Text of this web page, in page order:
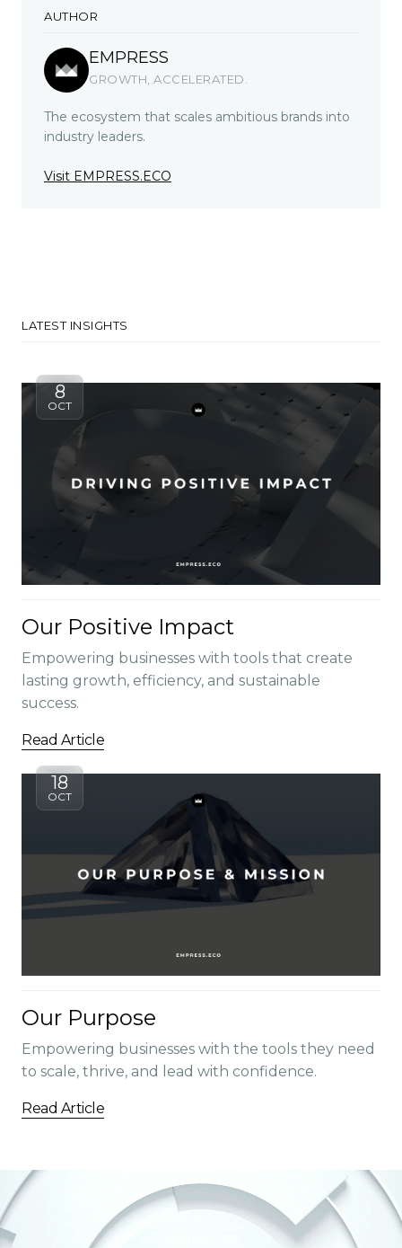
AUTHOR
EMPRESS
GROWTH, ACCELERATED.
The ecosystem that scales ambitious brands into
industry leaders.
Visit EMPRESS.ECO
LATEST INSIGHTS
8
OCT
Our Positive Impact
Empowering businesses with tools that create
lasting growth, efficiency, and sustainable
success.
Read Article
18
OCT
Our Purpose
Empowering businesses with the tools they need
to scale, thrive, and lead with confidence.
Read Article